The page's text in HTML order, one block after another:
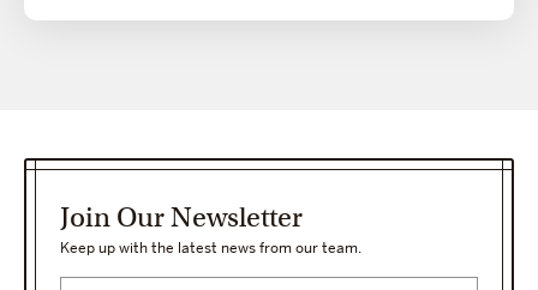
Join Our Newsletter
Keep up with the latest news from our team.